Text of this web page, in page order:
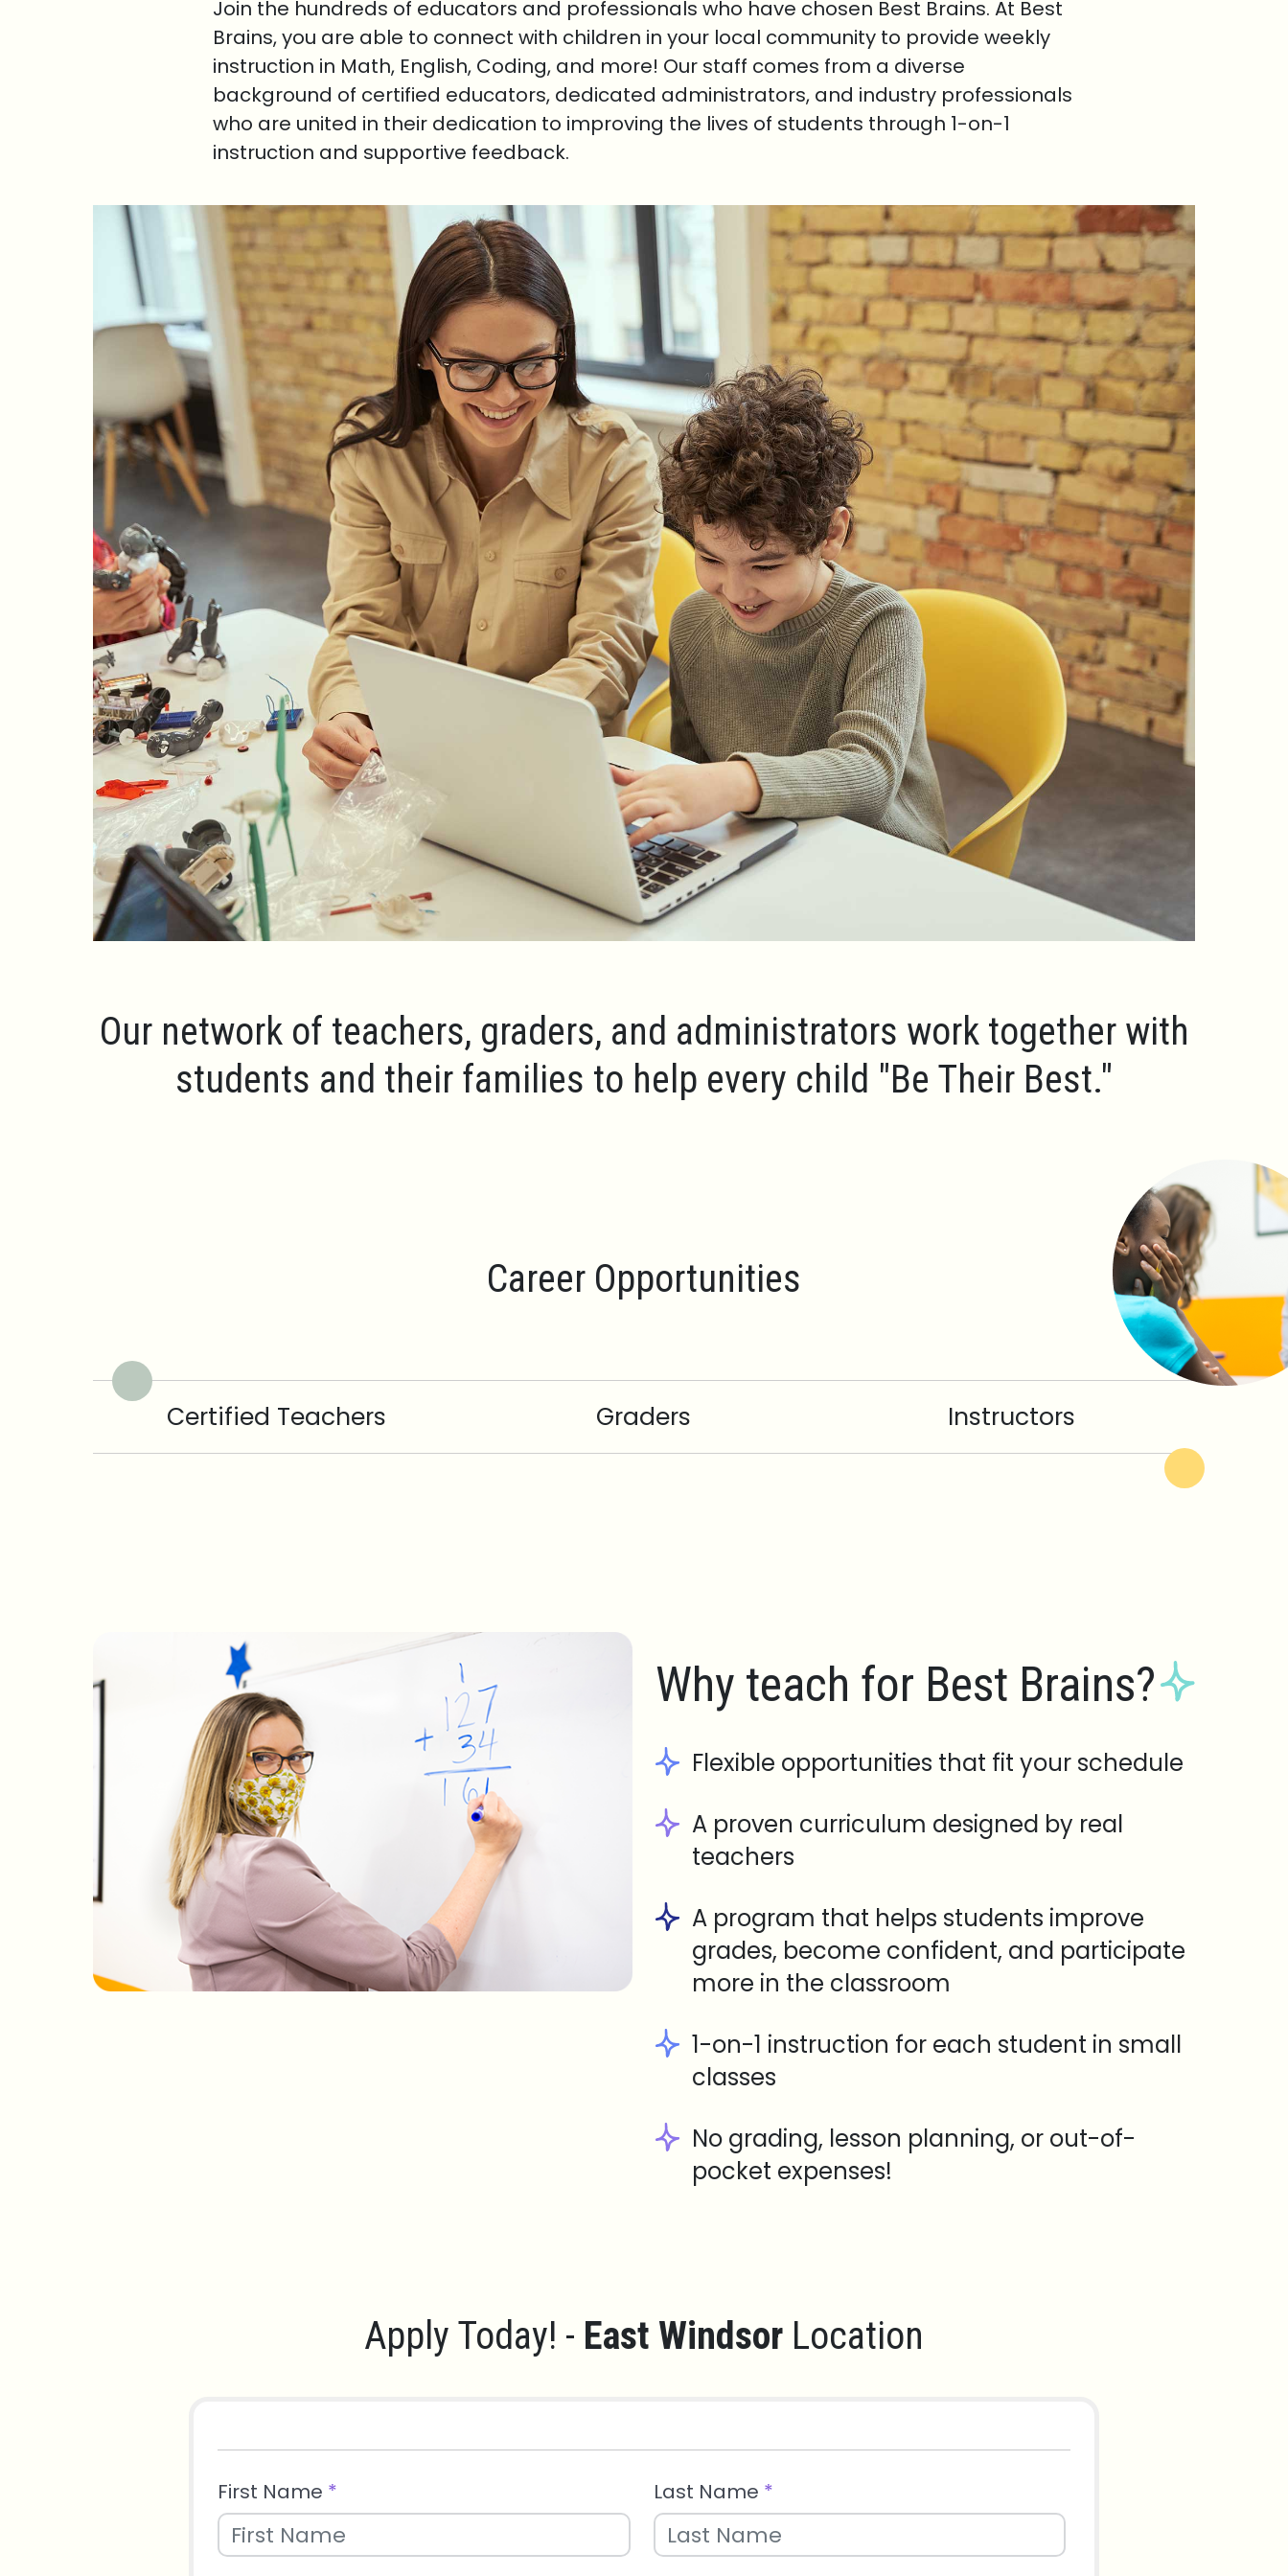
Join the hundreds of educators and professionals who have chosen Best Brains. At Best
Brains, you are able to connect with children in your local community to provide weekly
instruction in Math, English, Coding, and more! Our staff comes from a diverse
background of certified educators, dedicated administrators, and industry professionals
who are united in their dedication to improving the lives of students through 1-on-1
instruction and supportive feedback.
Our network of teachers, graders, and administrators work together with
students and their families to help every child "Be Their Best."
Career Opportunities
Certified Teachers Graders Instructors
Why teach for Best Brains?
Flexible opportunities that fit your schedule
A proven curriculum designed by real
teachers
A program that helps students improve
grades, become confident, and participate
more in the classroom
1-on-1 instruction for each student in small
classes
No grading, lesson planning, or out-of-
pocket expenses!
Apply Today! - East Windsor Location
First Name * Last Name *